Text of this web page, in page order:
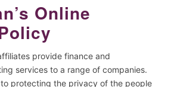
Online
provide finance and
services to a range of companies.
protecting the privacy of the people